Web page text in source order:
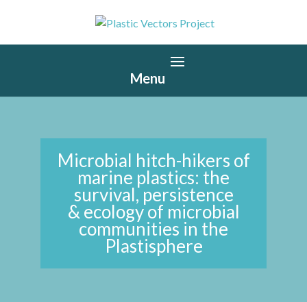
Microbial hitch-hikers of
marine plastics: the
survival, persistence
& ecology of microbial
communities in the
Plastisphere